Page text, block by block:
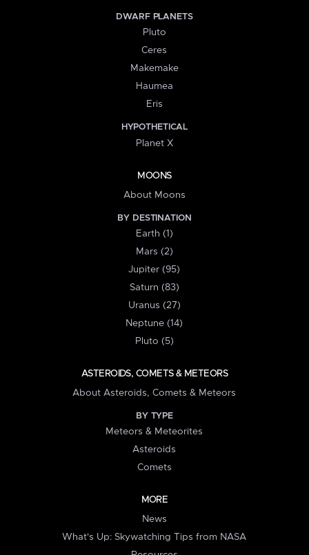
DWARF PLANETS
Pluto
Ceres
Makemake
Haumea
Eris
HYPOTHETICAL
Planet X
MOONS
About Moons
BY DESTINATION
Earth (1)
Mars (2)
Jupiter (95)
Saturn (83)
Uranus (27)
Neptune (14)
Pluto (5)
ASTEROIDS, COMETS & METEORS
About Asteroids, Comets & Meteors
BY TYPE
Meteors & Meteorites
Asteroids
Comets
MORE
News
What's Up: Skywatching Tips from NASA